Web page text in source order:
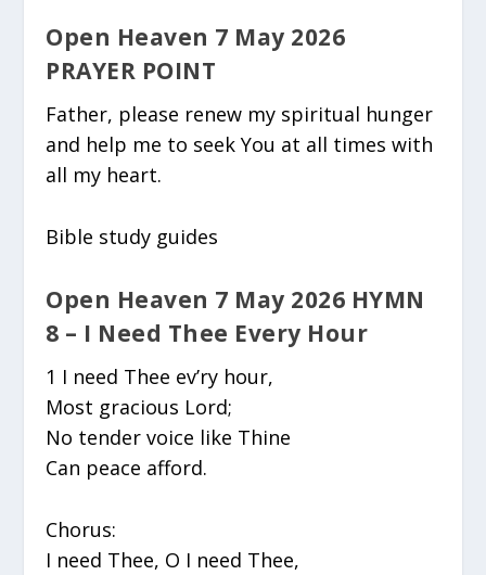
Open Heaven 7 May 2026
PRAYER POINT
Father, please renew my spiritual hunger
and help me to seek You at all times with
all my heart.
Bible study guides
Open Heaven 7 May 2026 HYMN
8 – I Need Thee Every Hour
1 I need Thee ev’ry hour,
Most gracious Lord;
No tender voice like Thine
Can peace afford.
Chorus:
I need Thee, O I need Thee,